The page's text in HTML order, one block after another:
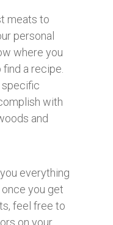
meats to
personal
where you
a recipe.
specific
with
and
everything
once you get
feel free to
on your